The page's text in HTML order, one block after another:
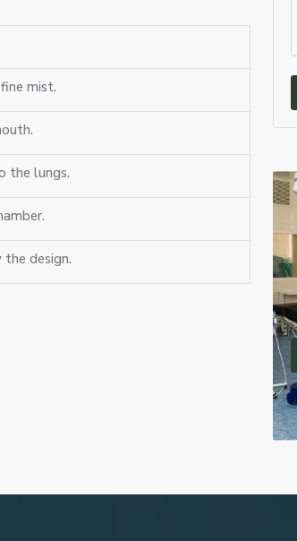
mist.
the lungs.
the design.